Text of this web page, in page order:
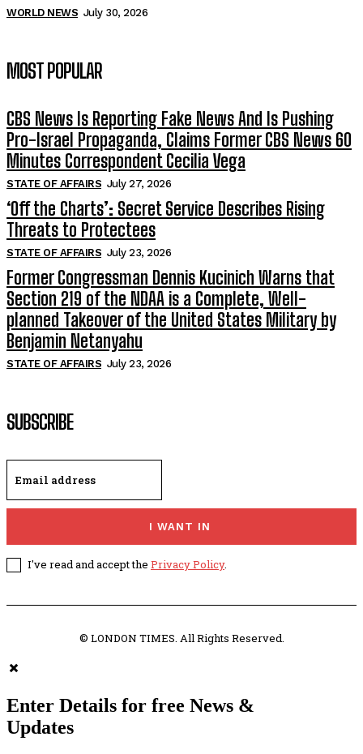
WORLD NEWS July 30, 2026
MOST POPULAR
CBS News Is Reporting Fake News And Is Pushing
Pro-Israel Propaganda, Claims Former CBS News 60
Minutes Correspondent Cecilia Vega
STATE OF AFFAIRS July 27, 2026
‘Off the Charts’: Secret Service Describes Rising
Threats to Protectees
STATE OF AFFAIRS July 23, 2026
Former Congressman Dennis Kucinich Warns that
Section 219 of the NDAA is a Complete, Well-
planned Takeover of the United States Military by
Benjamin Netanyahu
STATE OF AFFAIRS July 23, 2026
SUBSCRIBE
I WANT IN
I've read and accept the Privacy Policy.
© LONDON TIMES. All Rights Reserved.
Enter Details for free News &
Updates